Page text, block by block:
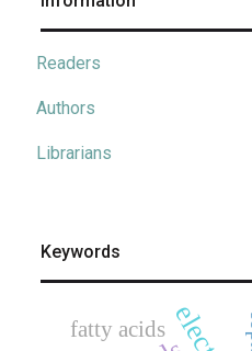
Readers
Authors
Librarians
Keywords
fatty acids